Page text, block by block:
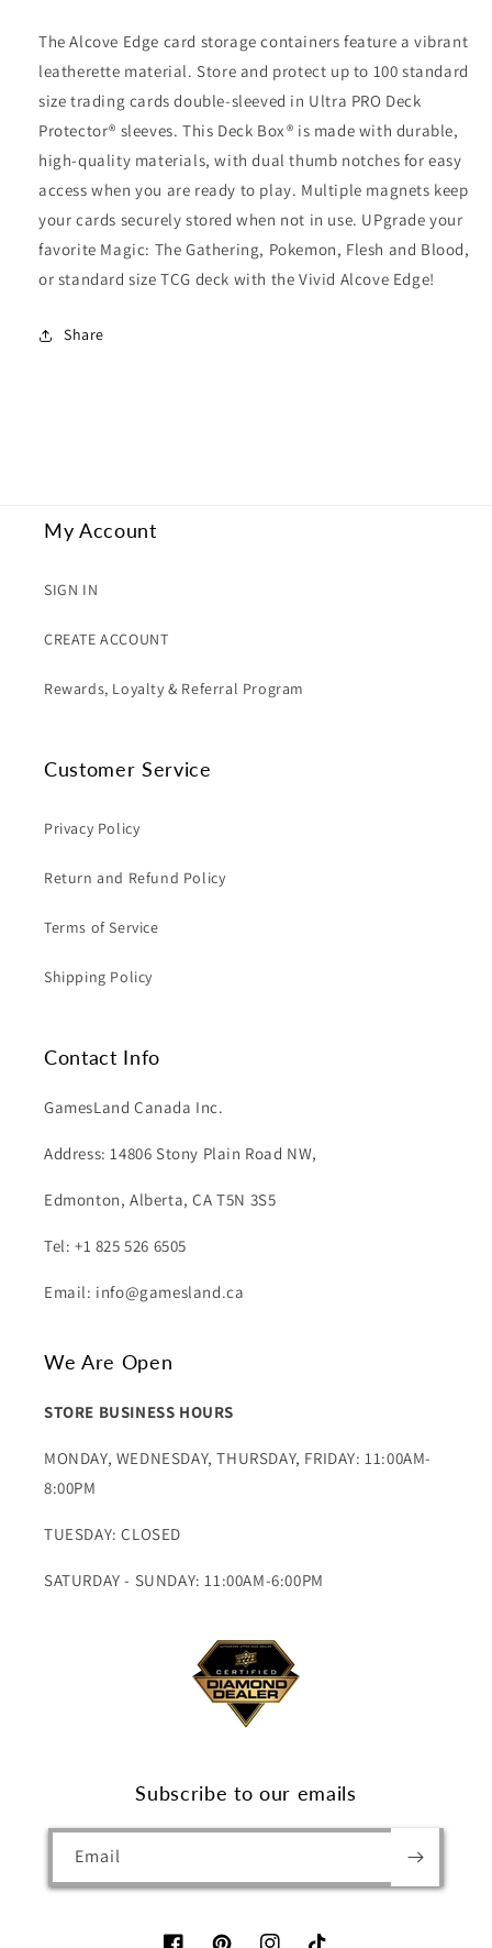
The Alcove Edge card storage containers feature a vibrant
leatherette material. Store and protect up to 100 standard
size trading cards double-sleeved in Ultra PRO Deck
Protector® sleeves. This Deck Box® is made with durable,
high-quality materials, with dual thumb notches for easy
access when you are ready to play. Multiple magnets keep
your cards securely stored when not in use. UPgrade your
favorite Magic: The Gathering, Pokemon, Flesh and Blood,
or standard size TCG deck with the Vivid Alcove Edge!
Share
My Account
SIGN IN
CREATE ACCOUNT
Rewards, Loyalty & Referral Program
Customer Service
Privacy Policy
Return and Refund Policy
Terms of Service
Shipping Policy
Contact Info
GamesLand Canada Inc.
Address: 14806 Stony Plain Road NW,
Edmonton, Alberta, CA T5N 3S5
Tel: +1 825 526 6505
Email: info@gamesland.ca
We Are Open
STORE BUSINESS HOURS
MONDAY, WEDNESDAY, THURSDAY, FRIDAY: 11:00AM-
8:00PM
TUESDAY: CLOSED
SATURDAY - SUNDAY: 11:00AM-6:00PM
Subscribe to our emails
Email